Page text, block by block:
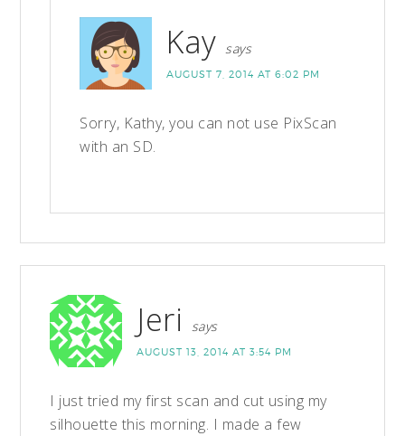
Kay says
AUGUST 7, 2014 AT 6:02 PM
Sorry, Kathy, you can not use PixScan
with an SD.
Jeri says
AUGUST 13, 2014 AT 3:54 PM
I just tried my first scan and cut using my
silhouette this morning. I made a few